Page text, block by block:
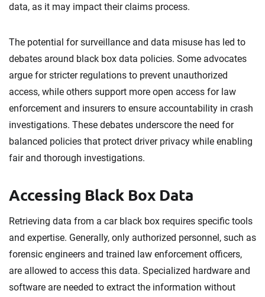
data, as it may impact their claims process.
The potential for surveillance and data misuse has led to
debates around black box data policies. Some advocates
argue for stricter regulations to prevent unauthorized
access, while others support more open access for law
enforcement and insurers to ensure accountability in crash
investigations. These debates underscore the need for
balanced policies that protect driver privacy while enabling
fair and thorough investigations.
Accessing Black Box Data
Retrieving data from a car black box requires specific tools
and expertise. Generally, only authorized personnel, such as
forensic engineers and trained law enforcement officers,
are allowed to access this data. Specialized hardware and
software are needed to extract the information without